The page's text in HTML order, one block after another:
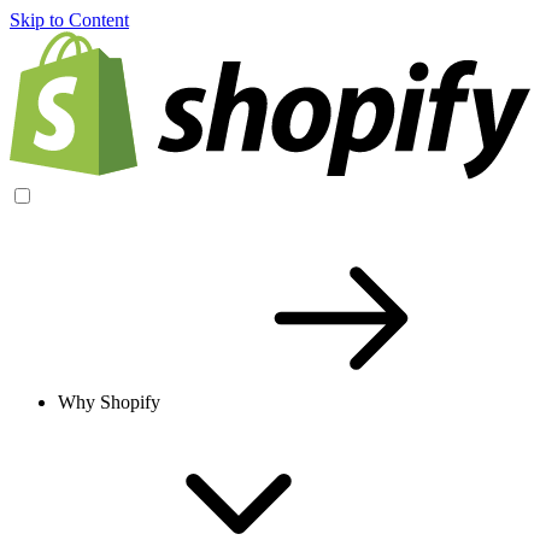
Skip to Content
Why Shopify